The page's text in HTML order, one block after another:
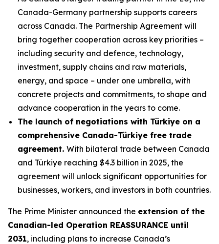
Canada-Germany partnership supports careers
across Canada. The Partnership Agreement will
bring together cooperation across key priorities –
including security and defence, technology,
investment, supply chains and raw materials,
energy, and space – under one umbrella, with
concrete projects and commitments, to shape and
advance cooperation in the years to come.
The launch of negotiations with Türkiye on a
comprehensive Canada-Türkiye free trade
agreement. With bilateral trade between Canada
and Türkiye reaching $4.3 billion in 2025, the
agreement will unlock significant opportunities for
businesses, workers, and investors in both countries.
The Prime Minister announced the extension of the
Canadian-led Operation REASSURANCE until
2031, including plans to increase Canada’s